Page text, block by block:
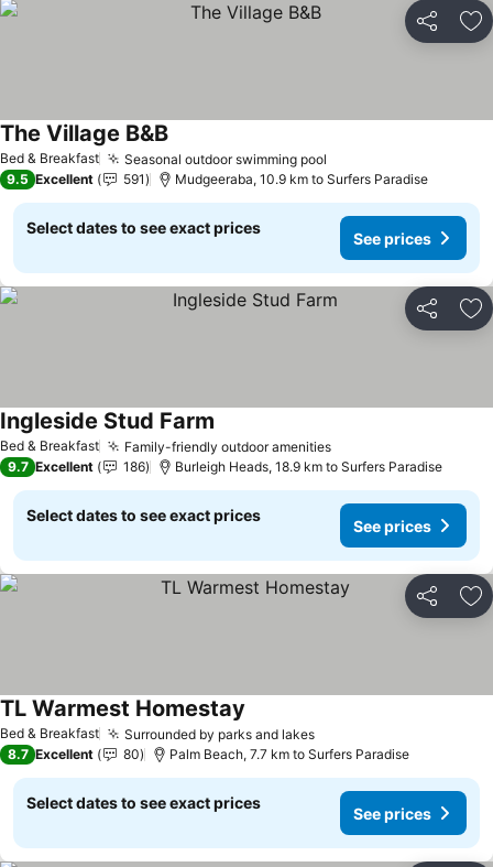
Share
Bed & Breakfast Seasonal outdoor swimming pool
The Village B&BSee prices
9.5 Excellent 591 Mudgeeraba, 10.9 km to Surfers Paradise
Select dates to see exact prices
See prices
Share
Bed & Breakfast Family-friendly outdoor amenitiesSee prices
Ingleside Stud Farm
9.7 Excellent 186 Burleigh Heads, 18.9 km to Surfers Paradise
Select dates to see exact prices
See prices
Share
Bed & Breakfast Surrounded by parks and lakesSee prices
TL Warmest Homestay
8.7 Excellent 80 Palm Beach, 7.7 km to Surfers Paradise
Select dates to see exact prices
See prices